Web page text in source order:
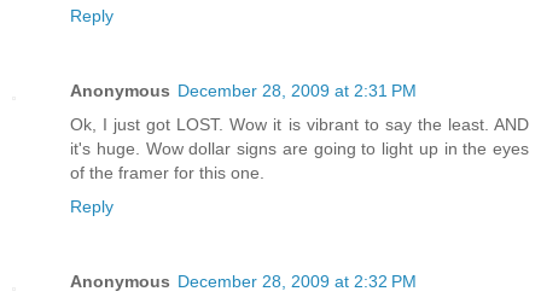
Reply
Anonymous December 28, 2009 at 2:31 PM
Ok, I just got LOST. Wow it is vibrant to say the least. AND
it's huge. Wow dollar signs are going to light up in the eyes
of the framer for this one.
Reply
Anonymous December 28, 2009 at 2:32 PM